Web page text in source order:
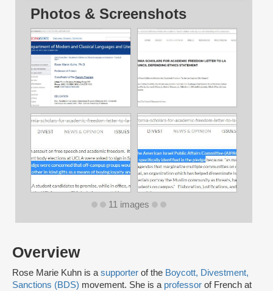
Overview
Rose Marie Kuhn is a supporter of the Boycott, Divestment,
Sanctions (BDS) movement. She is a professor of French at
Photos & Screenshots
11 images